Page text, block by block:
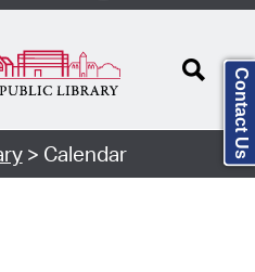
> Calendar Contact Us